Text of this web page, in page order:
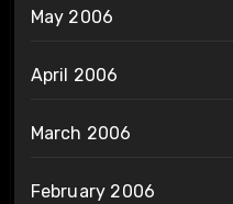
May 2006
April 2006
March 2006
February 2006